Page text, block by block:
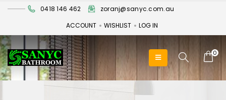
0418 146 462
zoranj@sanyc.com.au
ACCOUNT
WISHLIST LOG IN
0